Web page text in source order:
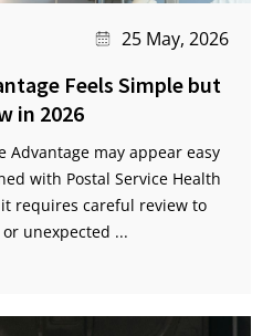
25 May, 2026
Feels Simple but
in 2026
Advantage may appear easy
with Postal Service Health
it requires careful review to
unexpected ...